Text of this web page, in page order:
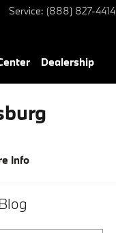
Service: (888) 827-4414
Dealership
Info